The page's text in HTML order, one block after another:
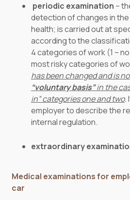
periodic examination –
detection of changes in
health; is carried out at
according to the
4 categories of work (1 –
most risky categories of
has been changed and is
“voluntary basis”in the
in” categories one and two.
employer to describe the
internal regulation.
extraordinary
Medical examinations for
car